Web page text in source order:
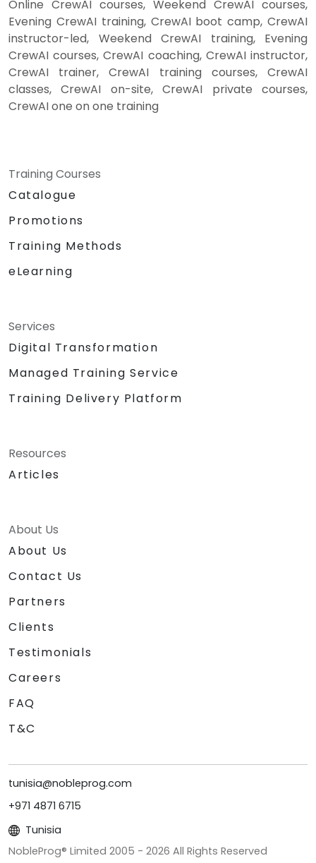
Online CrewAI courses, Weekend CrewAI courses,
Evening CrewAI training, CrewAI boot camp, CrewAI
instructor-led, Weekend CrewAI training, Evening
CrewAI courses, CrewAI coaching, CrewAI instructor,
CrewAI trainer, CrewAI training courses, CrewAI
classes, CrewAI on-site, CrewAI private courses,
CrewAI one on one training
Training Courses
Catalogue
Promotions
Training Methods
eLearning
Services
Digital Transformation
Managed Training Service
Training Delivery Platform
Resources
Articles
About Us
About Us
Contact Us
Partners
Clients
Testimonials
Careers
FAQ
T&C
tunisia@nobleprog.com
+971 4871 6715
Tunisia
NobleProg® Limited 2005 - 2026 All Rights Reserved